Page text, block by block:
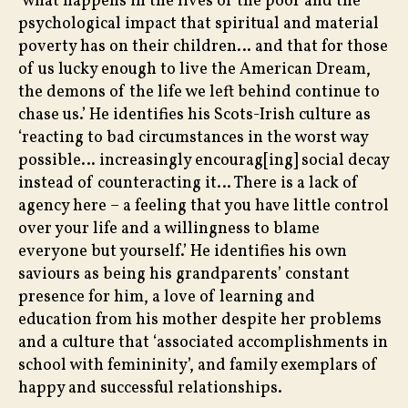
psychological impact that spiritual and material
poverty has on their children… and that for those
of us lucky enough to live the American Dream,
the demons of the life we left behind continue to
chase us.’ He identifies his Scots-Irish culture as
‘reacting to bad circumstances in the worst way
possible… increasingly encourag[ing] social decay
instead of counteracting it… There is a lack of
agency here – a feeling that you have little control
over your life and a willingness to blame
everyone but yourself.’ He identifies his own
saviours as being his grandparents’ constant
presence for him, a love of learning and
education from his mother despite her problems
and a culture that ‘associated accomplishments in
school with femininity’, and family exemplars of
happy and successful relationships.